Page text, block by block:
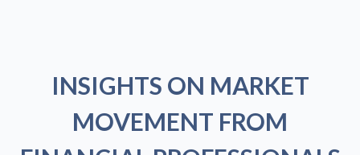
INSIGHTS ON MARKET
MOVEMENT FROM